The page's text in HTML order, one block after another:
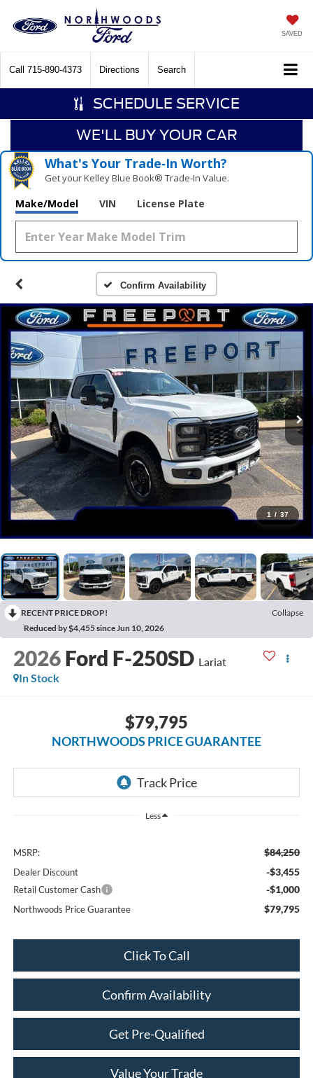
SAVED
Call 715-890-4373 Directions Search
SCHEDULE SERVICE
WE'LL BUY YOUR CAR
What's Your Trade‑In Worth?
Get your Kelley Blue Book® Trade‑In Value.
Make/Model VIN License Plate
Confirm Availability
1 / 37
RECENT PRICE DROP!
Collapse
Reduced by $4,455 since Jun 10, 2026
2026 Ford F-250SD Lariat
In Stock
$79,795
NORTHWOODS PRICE GUARANTEE
Less
MSRP: $84,250
Dealer Discount -$3,455
Retail Customer Cash -$1,000
Northwoods Price Guarantee $79,795
Click To Call
Confirm Availability
Get Pre-Qualified
Value Your Trade